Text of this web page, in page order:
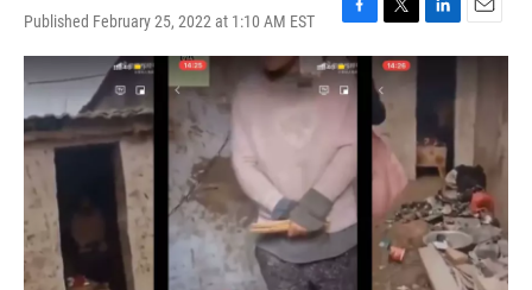
Published February 25, 2022 at 1:10 AM EST
F
a
c
e
b
o
k
T
w
i
t
t
e
L
i
d
I
n
E
m
a
i